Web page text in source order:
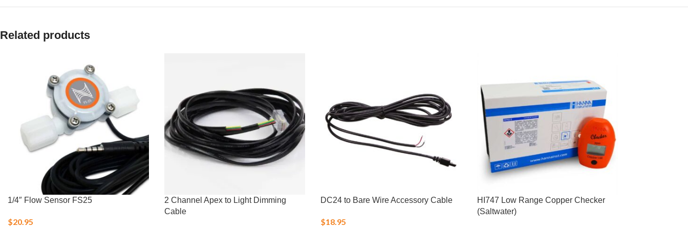
Related products
1/4″ Flow Sensor FS25
$20.95
2 Channel Apex to Light Dimming
Cable
DC24 to Bare Wire Accessory Cable
$18.95
HI747 Low Range Copper Checker
(Saltwater)